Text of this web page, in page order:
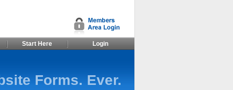
Start Here Login
Forms. Ever.